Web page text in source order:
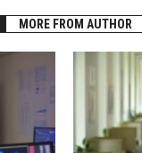
MORE FROM AUTHOR